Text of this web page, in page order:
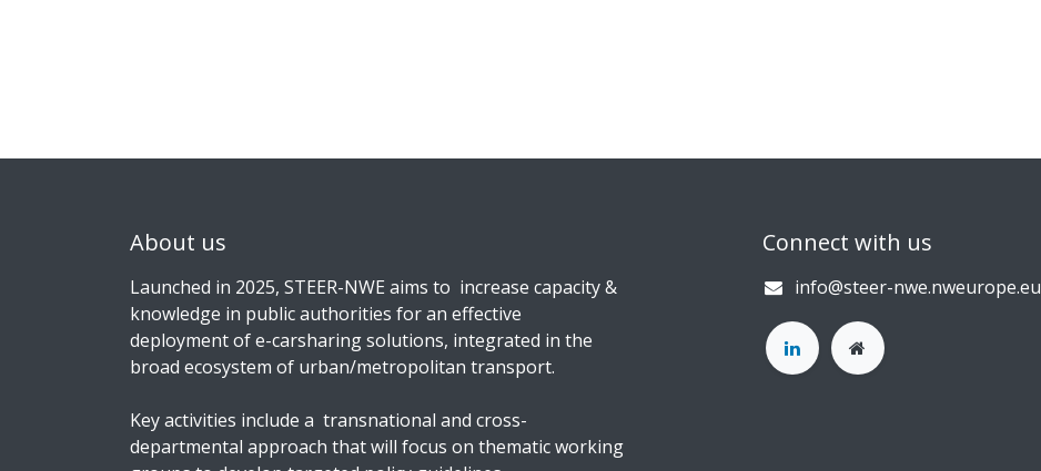
About us
Launched in 2025, STEER-NWE aims to increase capacity &
knowledge in public authorities for an effective
deployment of e-carsharing solutions, integrated in the
broad ecosystem of urban/metropolitan transport.
Key activities include a transnational and cross-
departmental approach that will focus on thematic working
Connect with us
info@steer-nwe.nweurope.eu